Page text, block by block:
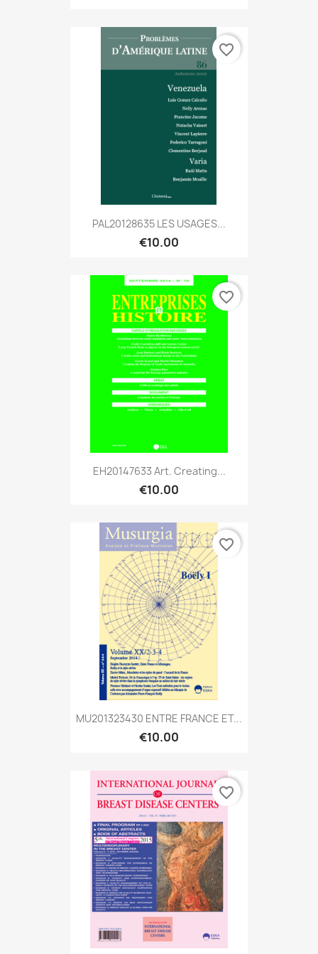
PAL20128635 LES USAGES...
€10.00
favorite_border
EH20147633 Art. Creating...
€10.00
favorite_border
MU201323430 ENTRE FRANCE ET...
€10.00
favorite_border
favorite_border